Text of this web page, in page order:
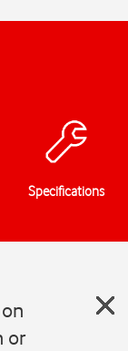
Specifications
or